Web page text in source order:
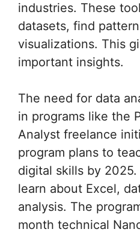
industries. These
datasets, find
visualizations. This
important insights.
The need for data
in programs like the
Analyst freelance
program plans to
digital skills by
learn about Excel,
analysis. The
month technical